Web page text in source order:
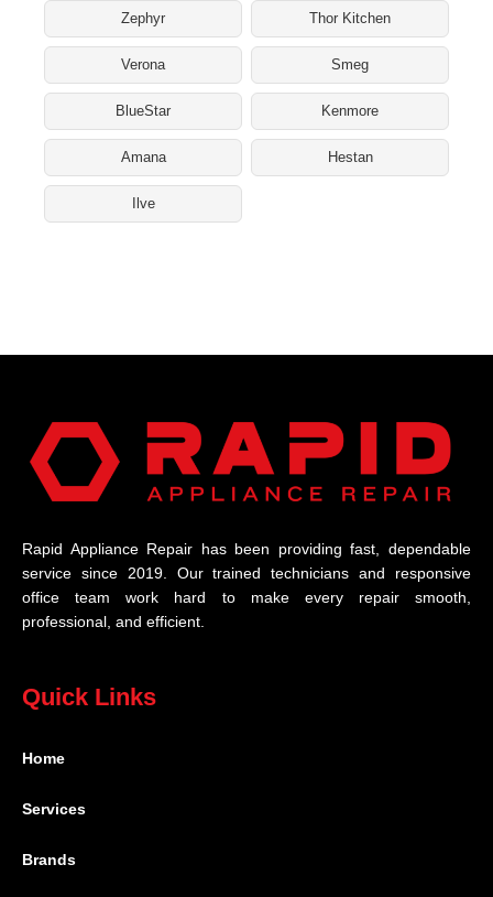
Zephyr Thor Kitchen
Verona Smeg
BlueStar Kenmore
Amana Hestan
Ilve
Rapid Appliance Repair has been providing fast, dependable
service since 2019. Our trained technicians and responsive
office team work hard to make every repair smooth,
professional, and efficient.
Quick Links
Home
Services
Brands